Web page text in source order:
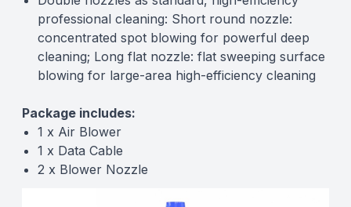
professional cleaning: Short round nozzle:
concentrated spot blowing for powerful deep
cleaning; Long flat nozzle: flat sweeping surface
blowing for large-area high-efficiency cleaning
Package includes:
1 x Air Blower
1 x Data Cable
2 x Blower Nozzle